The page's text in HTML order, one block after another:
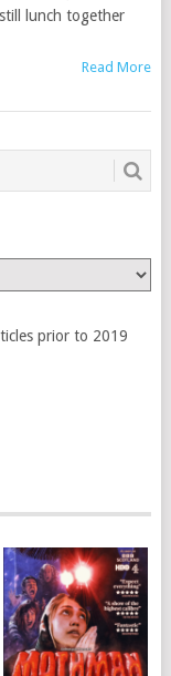
lunch together
Read More
prior to 2019